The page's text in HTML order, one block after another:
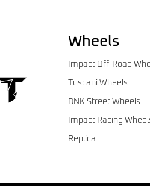
Wheels
Impact Off-Road
Tuscani Wheels
DNK Street Wheels
Impact Racing
Replica